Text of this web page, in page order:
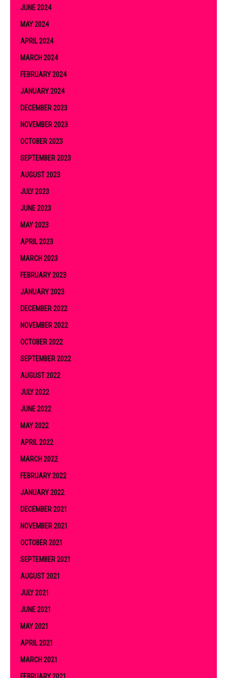
JUNE 2024
MAY 2024
APRIL 2024
MARCH 2024
FEBRUARY 2024
JANUARY 2024
DECEMBER 2023
NOVEMBER 2023
OCTOBER 2023
SEPTEMBER 2023
AUGUST 2023
JULY 2023
JUNE 2023
MAY 2023
APRIL 2023
MARCH 2023
FEBRUARY 2023
JANUARY 2023
DECEMBER 2022
NOVEMBER 2022
OCTOBER 2022
SEPTEMBER 2022
AUGUST 2022
JULY 2022
JUNE 2022
MAY 2022
APRIL 2022
MARCH 2022
FEBRUARY 2022
JANUARY 2022
DECEMBER 2021
NOVEMBER 2021
OCTOBER 2021
SEPTEMBER 2021
AUGUST 2021
JULY 2021
JUNE 2021
MAY 2021
APRIL 2021
MARCH 2021